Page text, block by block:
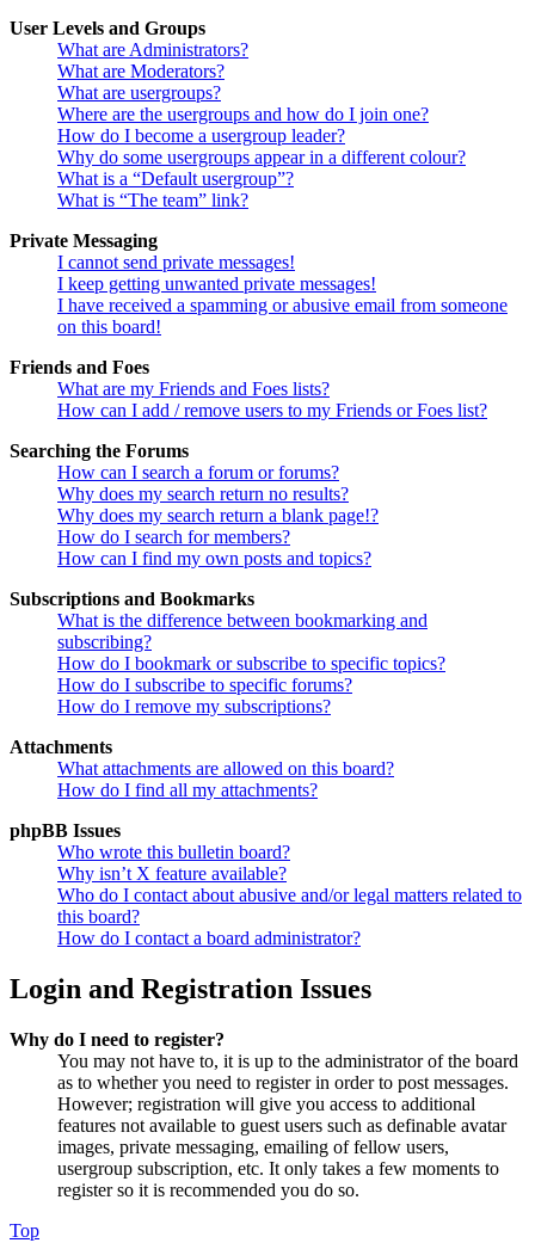
User Levels and Groups
What are Administrators?
What are Moderators?
What are usergroups?
Where are the usergroups and how do I join one?
How do I become a usergroup leader?
Why do some usergroups appear in a different colour?
What is a “Default usergroup”?
What is “The team” link?
Private Messaging
I cannot send private messages!
I keep getting unwanted private messages!
I have received a spamming or abusive email from someone
on this board!
Friends and Foes
What are my Friends and Foes lists?
How can I add / remove users to my Friends or Foes list?
Searching the Forums
How can I search a forum or forums?
Why does my search return no results?
Why does my search return a blank page!?
How do I search for members?
How can I find my own posts and topics?
Subscriptions and Bookmarks
What is the difference between bookmarking and
subscribing?
How do I bookmark or subscribe to specific topics?
How do I subscribe to specific forums?
How do I remove my subscriptions?
Attachments
What attachments are allowed on this board?
How do I find all my attachments?
phpBB Issues
Who wrote this bulletin board?
Why isn’t X feature available?
Who do I contact about abusive and/or legal matters related to
this board?
How do I contact a board administrator?
Login and Registration Issues
Why do I need to register?
You may not have to, it is up to the administrator of the board
as to whether you need to register in order to post messages.
However; registration will give you access to additional
features not available to guest users such as definable avatar
images, private messaging, emailing of fellow users,
usergroup subscription, etc. It only takes a few moments to
register so it is recommended you do so.
Top